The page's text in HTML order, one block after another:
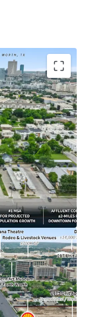
$5.4B in 2025
showroom
±2 miles
to Property in
two (2), three-
population